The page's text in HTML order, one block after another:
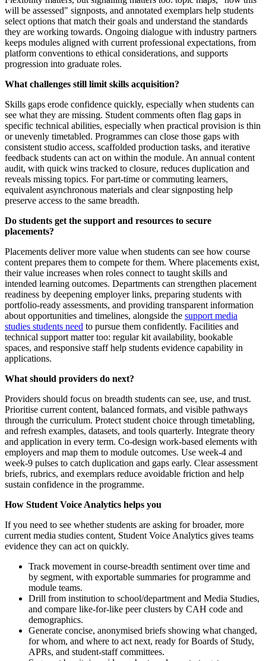
will be assessed" signposts, and annotated exemplars help students
select options that match their goals and understand the standards
they are working towards. Ongoing dialogue with industry partners
keeps modules aligned with current professional expectations, from
platform conventions to ethical considerations, and supports
progression into graduate roles.
What challenges still limit skills acquisition?
Skills gaps erode confidence quickly, especially when students can
see what they are missing. Student comments often flag gaps in
specific technical abilities, especially when practical provision is thin
or unevenly timetabled. Programmes can close those gaps with
consistent studio access, scaffolded production tasks, and iterative
feedback students can act on within the module. An annual content
audit, with quick wins tracked to closure, reduces duplication and
reveals missing topics. For part-time or commuting learners,
equivalent asynchronous materials and clear signposting help
preserve access to the same breadth.
Do students get the support and resources to secure
placements?
Placements deliver more value when students can see how course
content prepares them to compete for them. Where placements exist,
their value increases when roles connect to taught skills and
intended learning outcomes. Departments can strengthen placement
readiness by deepening employer links, preparing students with
portfolio-ready assessments, and providing transparent information
about opportunities and timelines, alongside the support media
studies students need to pursue them confidently. Facilities and
technical support matter too: regular kit availability, bookable
spaces, and responsive staff help students evidence capability in
applications.
What should providers do next?
Providers should focus on breadth students can see, use, and trust.
Prioritise current content, balanced formats, and visible pathways
through the curriculum. Protect student choice through timetabling,
and refresh examples, datasets, and tools quarterly. Integrate theory
and application in every term. Co-design work-based elements with
employers and map them to module outcomes. Use week-4 and
week-9 pulses to catch duplication and gaps early. Clear assessment
briefs, rubrics, and exemplars reduce avoidable friction and help
sustain confidence in the programme.
How Student Voice Analytics helps you
If you need to see whether students are asking for broader, more
current media studies content, Student Voice Analytics gives teams
evidence they can act on quickly.
Track movement in course-breadth sentiment over time and
by segment, with exportable summaries for programme and
module teams.
Drill from institution to school/department and Media Studies,
and compare like-for-like peer clusters by CAH code and
demographics.
Generate concise, anonymised briefs showing what changed,
for whom, and where to act next, ready for Boards of Study,
APRs, and student-staff committees.